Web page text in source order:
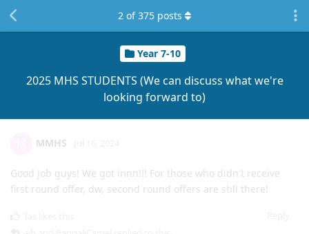
Year 7-10
2025 MHS STUDENTS (We can discuss what we're
looking forward to)
2 of375 posts
MMHS
Good job guys! We got innn!!! For those who didn't receive
first round offer, dw, second round offers are still there!